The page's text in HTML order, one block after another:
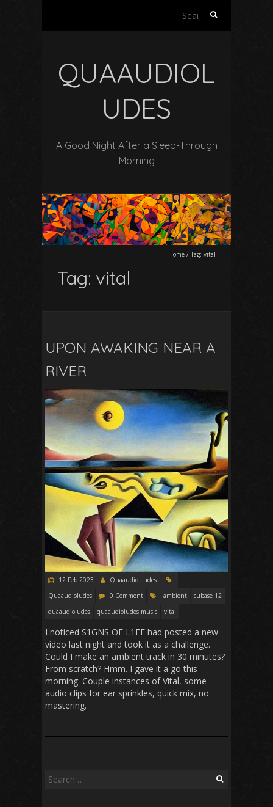
Search
QUAAUDIOL
UDES
A Good Night After a Sleep-Through
Morning
Home / Tag: vital
Tag: vital
UPON AWAKING NEAR A
RIVER
12 Feb 2023
Quaaudio Ludes
Quaaudioludes
0 Comment ambient
cubase 12
quaaudioludes
quaaudioludes music vital
I noticed S1GNS OF L1FE had posted a new
video last night and took it as a challenge.
Could I make an ambient track in 30 minutes?
From scratch? Hmm. I gave it a go this
morning. Couple instances of Vital, some
audio clips for ear sprinkles, quick mix, no
mastering.
Search